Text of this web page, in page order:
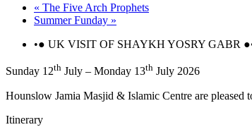
« The Five Arch Prophets
Summer Funday »
•● UK VISIT OF SHAYKH YOSRY GABR
Sunday 12th July – Monday 13th July 2026
Itinerary